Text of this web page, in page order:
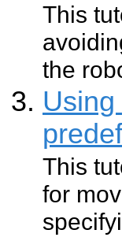
This
the
This
for